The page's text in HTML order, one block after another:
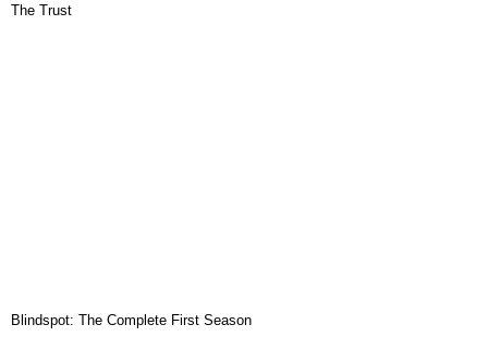
The Trust
Blindspot: The Complete First Season